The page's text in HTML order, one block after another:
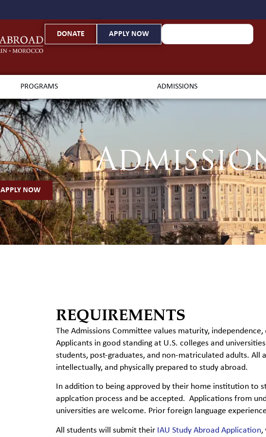
DONATE APPLY NOW
PROGRAMS ADMISSIONS
APPLY NOW
REQUIREMENTS
The Admissions Committee values maturity,
Applicants in good standing at U.S. colleges and
students, post-graduates, and non-matriculated adults.
intellectually, and physically prepared to study abroad.
In addition to being approved by their home institution to
applcation process and be accepted. Applications from
universities are welcome. Prior foreign language
All students will submit their IAU Study Abroad Application,